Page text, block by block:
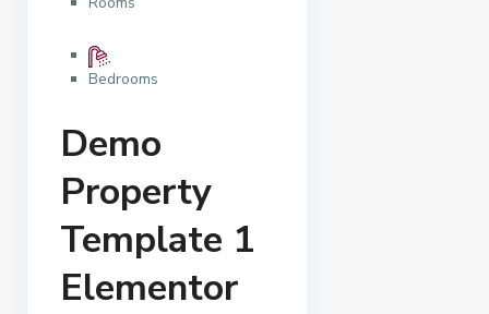
Bedrooms
Demo
Property
Template 1
Elementor